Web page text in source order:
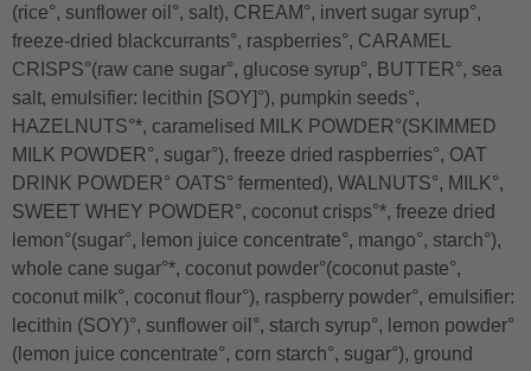
(rice°, sunflower oil°, salt), CREAM°, invert sugar syrup°,
freeze-dried blackcurrants°, raspberries°, CARAMEL
CRISPS°(raw cane sugar°, glucose syrup°, BUTTER°, sea
salt, emulsifier: lecithin [SOY]°), pumpkin seeds°,
HAZELNUTS°*, caramelised MILK POWDER°(SKIMMED
MILK POWDER°, sugar°), freeze dried raspberries°, OAT
DRINK POWDER° OATS° fermented), WALNUTS°, MILK°,
SWEET WHEY POWDER°, coconut crisps°*, freeze dried
lemon°(sugar°, lemon juice concentrate°, mango°, starch°),
whole cane sugar°*, coconut powder°(coconut paste°,
coconut milk°, coconut flour°), raspberry powder°, emulsifier:
lecithin (SOY)°, sunflower oil°, starch syrup°, lemon powder°
(lemon juice concentrate°, corn starch°, sugar°), ground